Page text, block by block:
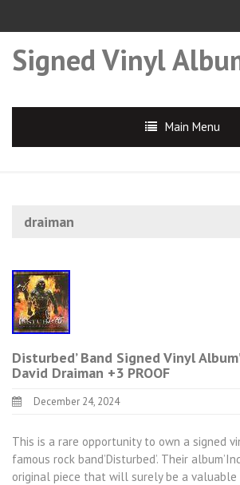
Signed Vinyl
Main Menu
draiman
Disturbed’ Band Signed Vinyl
David Draiman +3 PROOF
December 24, 2024
This is a rare opportunity to own a signed
famous rock band’Disturbed’. Their
original piece that will surely be a valuable